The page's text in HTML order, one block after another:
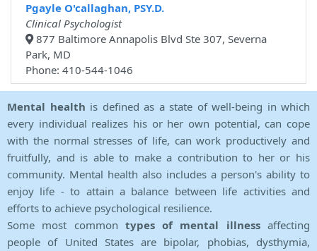
Pgayle O'callaghan, PSY.D.
Clinical Psychologist
877 Baltimore Annapolis Blvd Ste 307, Severna
Park, MD
Phone: 410-544-1046
Mental health is defined as a state of well-being in which
every individual realizes his or her own potential, can cope
with the normal stresses of life, can work productively and
fruitfully, and is able to make a contribution to her or his
community. Mental health also includes a person's ability to
enjoy life - to attain a balance between life activities and
efforts to achieve psychological resilience.
Some most common types of mental illnessaffecting
people of United States are bipolar, phobias, dysthymia,